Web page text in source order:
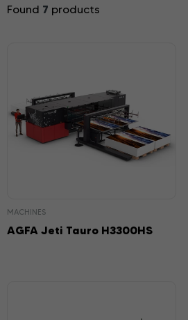
Found 7 products
MACHINES
AGFA Jeti Tauro H3300HS